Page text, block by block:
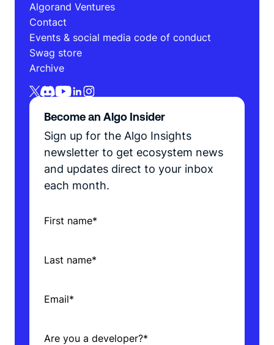
Algorand Ventures
Contact
Events & social media code of conduct
Swag store
Archive
Become an Algo Insider
Sign up for the Algo Insights
newsletter to get ecosystem news
and updates direct to your inbox
each month.
First name*
Last name*
Email*
Are you a developer?*